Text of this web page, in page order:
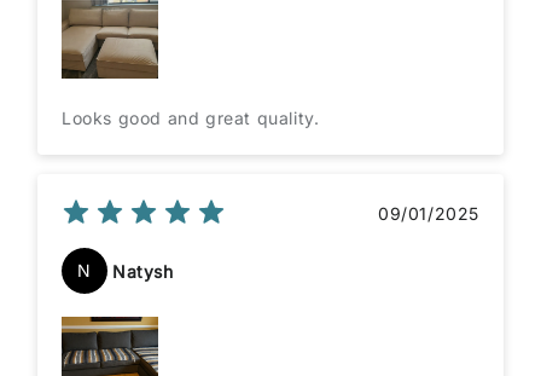
Looks good and great quality.
09/01/2025
N Natysh